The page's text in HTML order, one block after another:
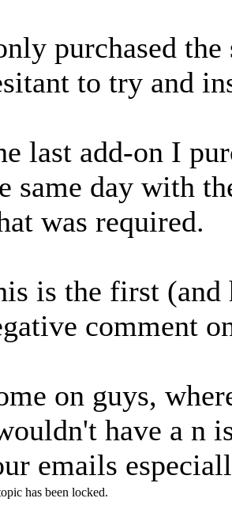
purchased
to try and
last add-on I
same day with
was required.
is the first (and
comment
on guys,
have a n
emails
has been locked.